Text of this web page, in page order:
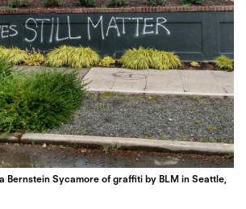
Bernstein Sycamore of graffiti by BLM in Seattle,